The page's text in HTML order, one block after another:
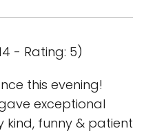
- Rating: 5)
this evening!
exceptional
kind, funny & patient